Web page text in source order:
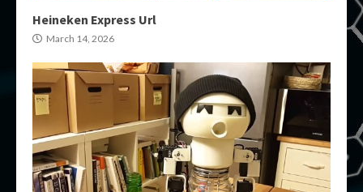
Heineken Express Url
March 14, 2026